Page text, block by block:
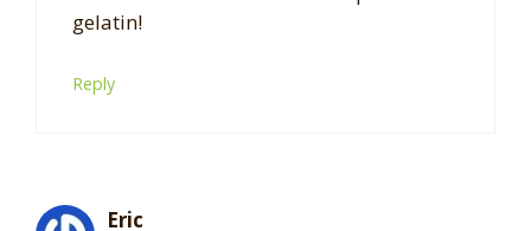
gelatin!
Reply
Eric